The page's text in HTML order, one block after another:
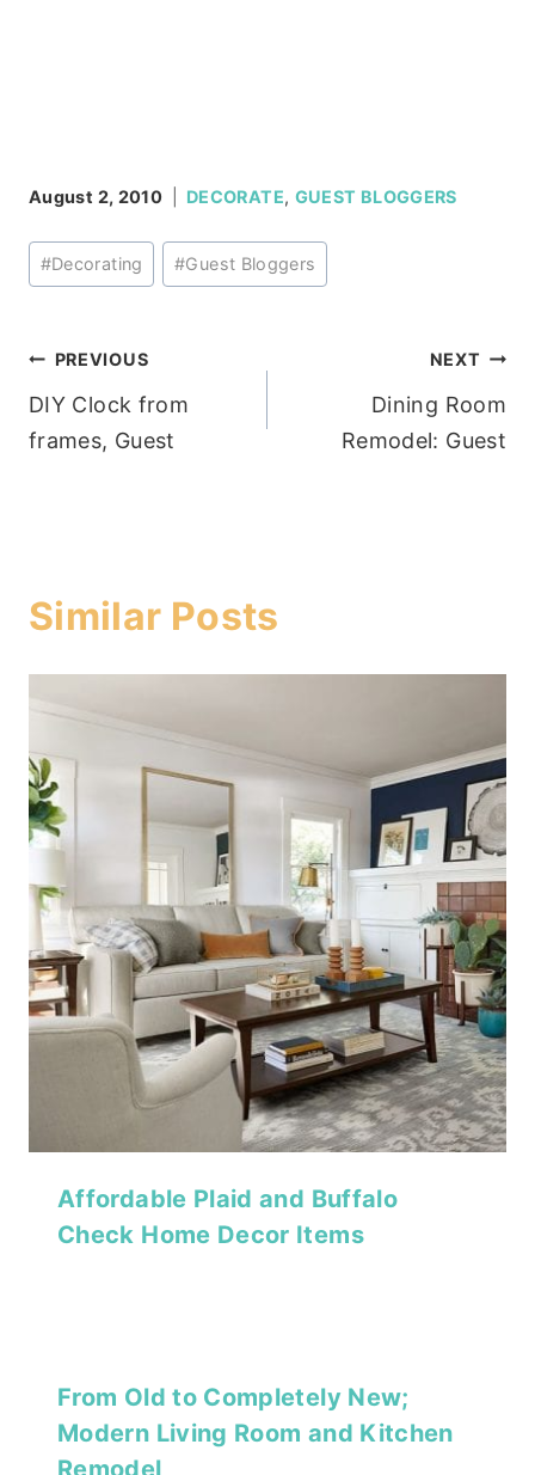
August 2, 2010 DECORATE, GUEST BLOGGERS
Post
Tags:
#Decorating #Guest Bloggers
Post
navigation
PREVIOUS
DIY Clock from
frames, Guest
NEXT
Dining Room
Remodel: Guest
Similar Posts
Affordable Plaid and Buffalo
Check Home Decor Items
From Old to Completely New;
Modern Living Room and Kitchen
Remodel